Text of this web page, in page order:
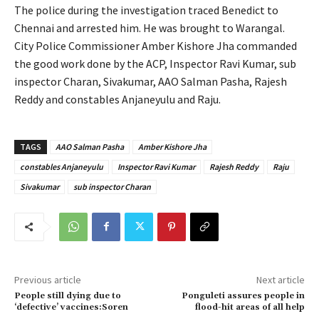
The police during the investigation traced Benedict to
Chennai and arrested him. He was brought to Warangal.
City Police Commissioner Amber Kishore Jha commanded
the good work done by the ACP, Inspector Ravi Kumar, sub
inspector Charan, Sivakumar, AAO Salman Pasha, Rajesh
Reddy and constables Anjaneyulu and Raju.
TAGS AAO Salman Pasha
Amber Kishore Jha
constables Anjaneyulu
Inspector Ravi Kumar Rajesh Reddy
Raju
Sivakumar
sub inspector Charan
Previous article
People still dying due to
‘defective’ vaccines:Soren
Next article
Ponguleti assures people in
flood-hit areas of all help